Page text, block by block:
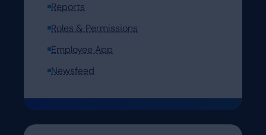
Reports
Roles & Permissions
Employee App
Newsfeed